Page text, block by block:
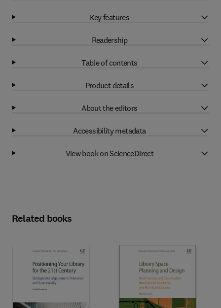
Key features
Readership
Table of contents
Product details
About the editors
Accessibility metadata
View book on ScienceDirect
Related books